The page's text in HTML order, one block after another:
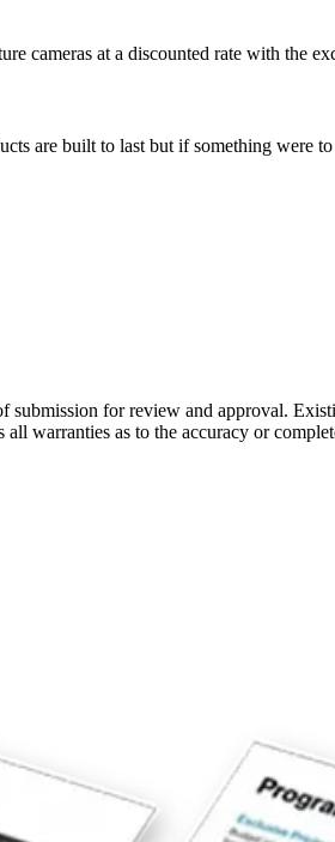
cameras at a discounted rate with the
are built to last but if something were
for review and approval.
warranties as to the accuracy or